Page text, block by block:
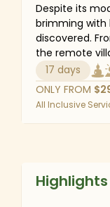
Despite its
brimming with
discovered.
the remote
mountains of
Hoang Su Phi,
opportunities
through lush
hospitality of
Bay cruise
17 days
ONLY FROM $
All Inclusive
Private Tour